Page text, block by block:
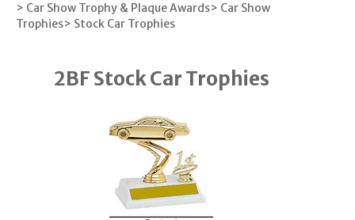
> Car Show Trophy & Plaque Awards> Car Show
Trophies> Stock Car Trophies
2BF Stock Car Trophies